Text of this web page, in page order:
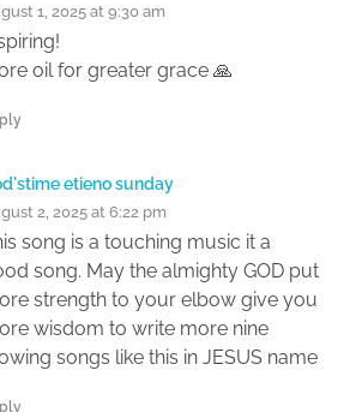
1, 2025 at 9:30 am
oil for greater grace 🙏
etieno sunday
2, 2025 at 6:22 pm
song is a touching music it a
song. May the almighty GOD put
strength to your elbow give you
wisdom to write more nine
songs like this in JESUS name